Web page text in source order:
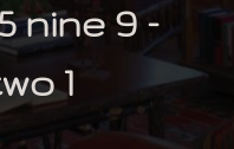
nine 9 –
1